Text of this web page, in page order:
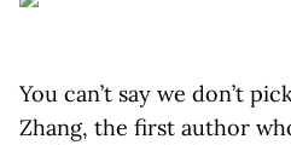
You can’t say we don’t
Zhang, the first author